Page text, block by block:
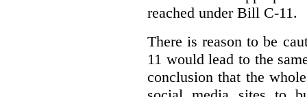
reached under Bill C-11.
There is reason to be
11 would lead to the
conclusion that the